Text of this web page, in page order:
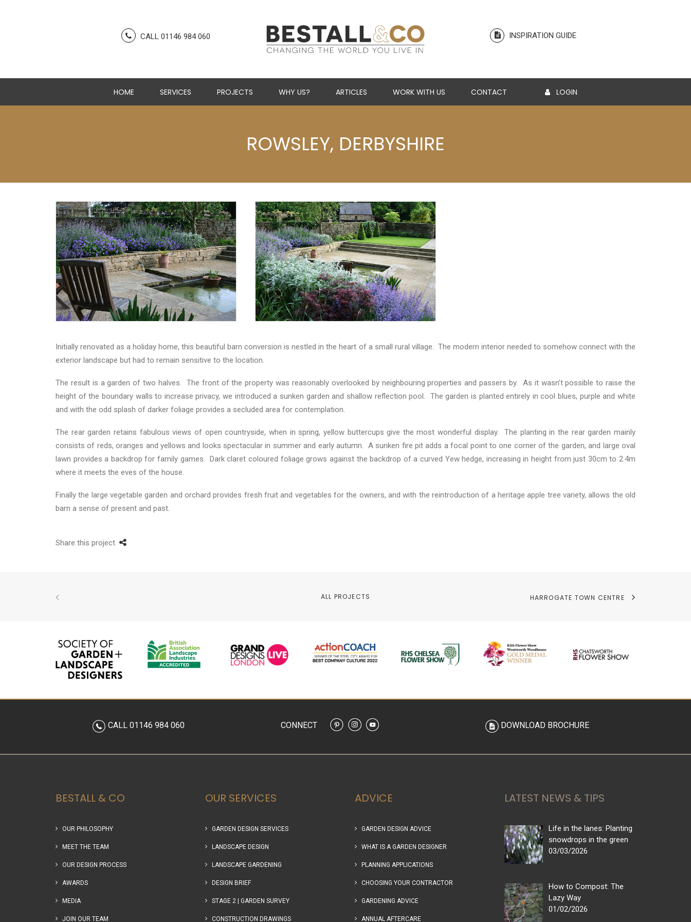
CALL 01146 984 060 INSPIRATION GUIDE
Skip Navigation
HOME SERVICES PROJECTS WHY US? ARTICLES WORK WITH US CONTACT LOGIN
ROWSLEY, DERBYSHIRE
Initially renovated as a holiday home, this beautiful barn conversion is nestled in the heart of a small rural village. The modern interior needed to somehow connect with the
exterior landscape but had to remain sensitive to the location.
The result is a garden of two halves. The front of the property was reasonably overlooked by neighbouring properties and passers by. As it wasn’t possible to raise the
height of the boundary walls to increase privacy, we introduced a sunken garden and shallow reflection pool. The garden is planted entirely in cool blues, purple and white
and with the odd splash of darker foliage provides a secluded area for contemplation.
The rear garden retains fabulous views of open countryside, when in spring, yellow buttercups give the most wonderful display. The planting in the rear garden mainly
consists of reds, oranges and yellows and looks spectacular in summer and early autumn. A sunken fire pit adds a focal point to one corner of the garden, and large oval
lawn provides a backdrop for family games. Dark claret coloured foliage grows against the backdrop of a curved Yew hedge, increasing in height from just 30cm to 2.4m
where it meets the eves of the house.
Finally the large vegetable garden and orchard provides fresh fruit and vegetables for the owners, and with the reintroduction of a heritage apple tree variety, allows the old
barn a sense of present and past.
Share this project
ALL PROJECTS HARROGATE TOWN CENTRE
CALL 01146 984 060 CONNECT DOWNLOAD BROCHURE
BESTALL & CO
OUR PHILOSOPHY
MEET THE TEAM
OUR DESIGN PROCESS
AWARDS
MEDIA
JOIN OUR TEAM
OUR SERVICES
GARDEN DESIGN SERVICES
LANDSCAPE DESIGN
LANDSCAPE GARDENING
DESIGN BRIEF
STAGE 2 | GARDEN SURVEY
CONSTRUCTION DRAWINGS
ADVICE
GARDEN DESIGN ADVICE
WHAT IS A GARDEN DESIGNER
PLANNING APPLICATIONS
CHOOSING YOUR CONTRACTOR
GARDENING ADVICE
ANNUAL AFTERCARE
LATEST NEWS & TIPS
Life in the lanes: Planting
snowdrops in the green
03/03/2026
How to Compost: The
Lazy Way
01/02/2026